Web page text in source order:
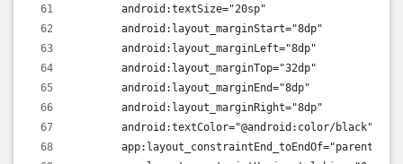
        android:textSize="20sp"
        android:layout_marginStart="8dp"
        android:layout_marginLeft="8dp"
        android:layout_marginTop="32dp"
        android:layout_marginEnd="8dp"
        android:layout_marginRight="8dp"
        android:textColor="@android:color/black"
        app:layout_constraintEnd_toEndOf="parent"